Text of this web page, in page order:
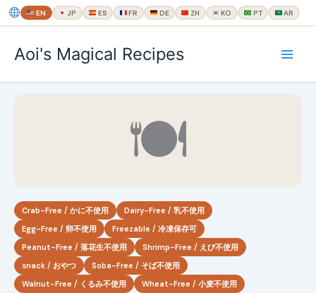
EN JP ES FR DE ZH KO PT AR
ス
Aoi's Magical Recipes
🍽
Crab-Free / かに不使用
Dairy-Free / 乳不使用
Egg-Free / 卵不使用
Freezable / 冷凍保存可
Peanut-Free / 落花生不使用
Shrimp-Free / えび不使用
snack / おやつ
Soba-Free / そば不使用
Walnut-Free / くるみ不使用
Wheat-Free / 小麦不使用